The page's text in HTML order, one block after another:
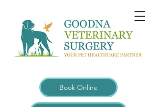
Book Online